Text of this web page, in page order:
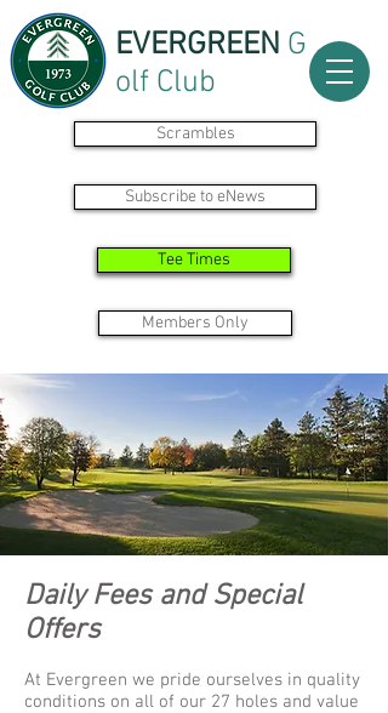
EVERGREEN G
olf Club
Scrambles
Subscribe to eNews
Tee Times
Members Only
Daily Fees and Special
Offers
At Evergreen we pride ourselves in quality
conditions on all of our 27 holes and value